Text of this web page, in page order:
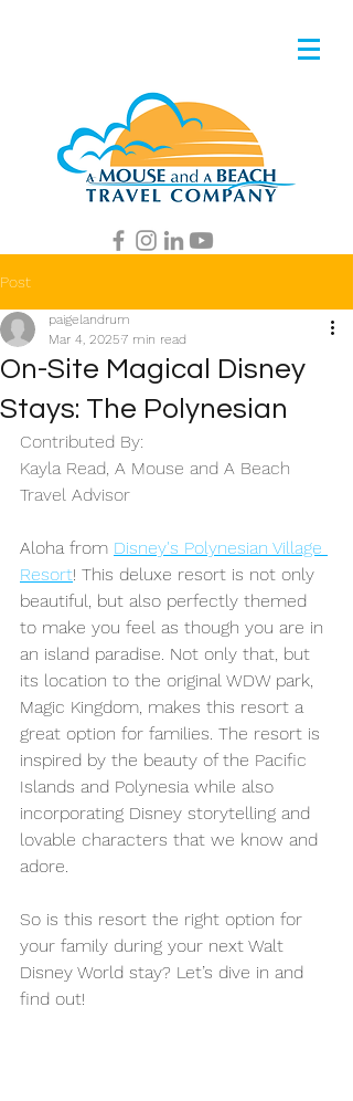
Post
On-Site Magical Disney
Stays: The Polynesian
paigelandrum
Mar 4, 20257 min read
Contributed By:
Kayla Read, A Mouse and A Beach
Travel Advisor
Aloha from Disney's Polynesian Village
Resort! This deluxe resort is not only
beautiful, but also perfectly themed
to make you feel as though you are in
an island paradise. Not only that, but
its location to the original WDW park,
Magic Kingdom, makes this resort a
great option for families. The resort is
inspired by the beauty of the Pacific
Islands and Polynesia while also
incorporating Disney storytelling and
lovable characters that we know and
adore.
So is this resort the right option for
your family during your next Walt
Disney World stay? Let’s dive in and
find out!